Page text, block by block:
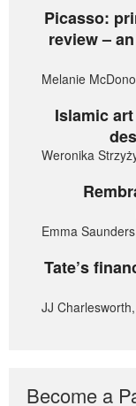
Picasso:
review –
Melanie
Islamic
Weronika
Emma
Tate’s
JJ
Become a